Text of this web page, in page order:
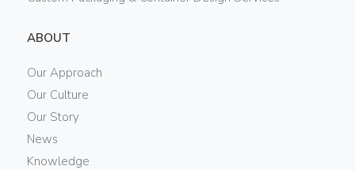
ABOUT
Our Approach
Our Culture
Our Story
News
Knowledge